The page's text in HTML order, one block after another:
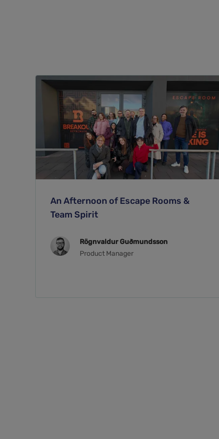
An Afternoon of Escape Rooms &
Team Spirit
Rögnvaldur Guðmundsson
Product Manager